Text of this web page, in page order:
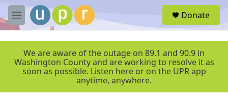
Skip to main content
M
e
r
Donate
We are aware of the outage on 89.1 and 90.9 in
Washington County and are working to resolve it as
soon as possible. Listen here or on the UPR app
anytime, anywhere.